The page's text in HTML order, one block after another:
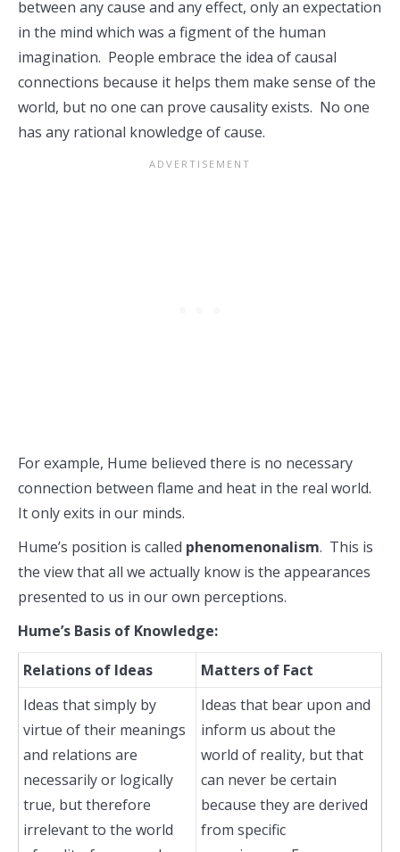
between any cause and any effect, only an expectation
in the mind which was a figment of the human
imagination. People embrace the idea of causal
connections because it helps them make sense of the
world, but no one can prove causality exists. No one
has any rational knowledge of cause.
For example, Hume believed there is no necessary
connection between flame and heat in the real world.
It only exits in our minds.
Hume’s position is called phenomenonalism. This is
the view that all we actually know is the appearances
presented to us in our own perceptions.
Hume’s Basis of Knowledge:
Relations of Ideas
Matters of Fact
Ideas that simply by
virtue of their meanings
and relations are
necessarily or logically
true, but therefore
irrelevant to the world
Ideas that bear upon and
inform us about the
world of reality, but that
can never be certain
because they are derived
from specific